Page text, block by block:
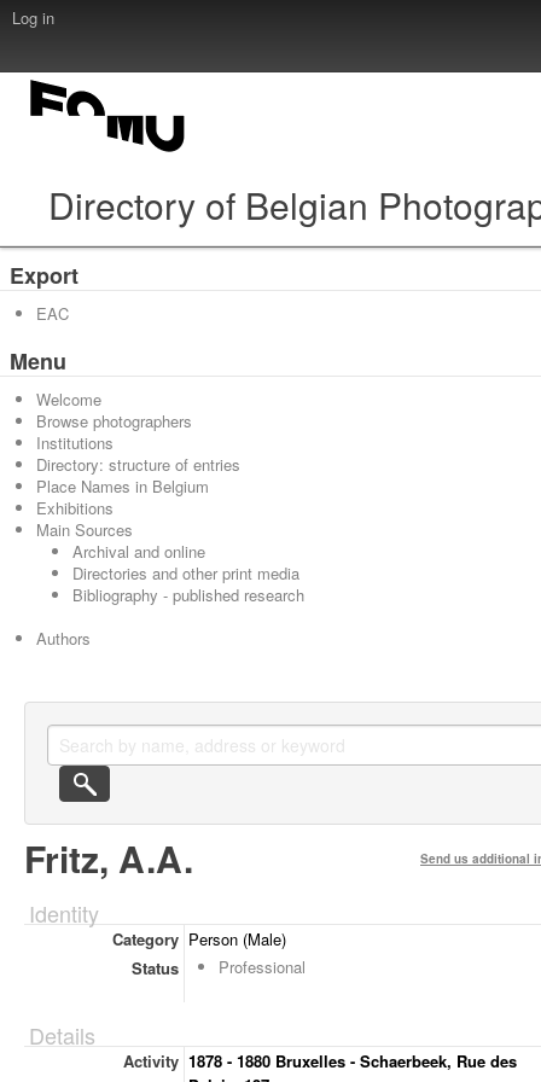
Log in
Directory of Belgian
Export
EAC
Menu
Welcome
Browse photographers
Institutions
Directory: structure of entries
Place Names in Belgium
Exhibitions
Main Sources
Archival and online
Directories and other print media
Bibliography - published research
Authors
Fritz, A.A. Send us additional
Identity
Category Person (Male)
Status
Professional
Details
Activity 1878 - 1880 Bruxelles - Schaerbeek, Rue des